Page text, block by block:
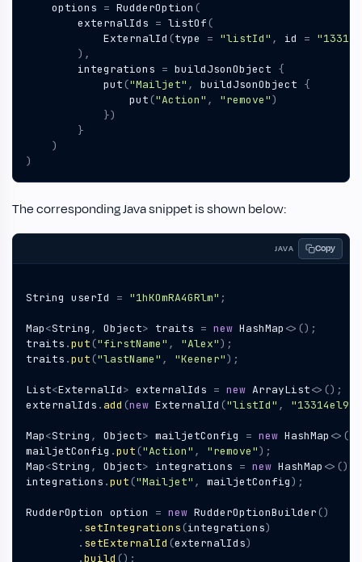
options = RudderOption (
externalIds = listOf (
ExternalId (type = "listId" , id =
),
integrations = buildJsonObject {
put ("Mailjet" , buildJsonObject {
put ("Action" , "remove")
})
}
)
)
The corresponding Java snippet is shown below:
JAVA Copy
String userId = "1hKOmRA4GRlm" ;
Map<String , Object> traits = new HashMap <>();
traits .put ("firstName" , "Alex");
traits .put ("lastName" , "Keener");
List<ExternalId> externalIds = new ArrayList<>();
externalIds . add (new ExternalId ("listId" , "13314el9Z"
Map<String , Object> mailjetConfig = new HashMap <>();
mailjetConfig .put ("Action" , "remove");
Map<String , Object> integrations = new HashMap <>();
integrations .put ("Mailjet" , mailjetConfig);
RudderOption option = new RudderOptionBuilder ()
. setIntegrations (integrations)
. setExternalId (externalIds)
.build ();